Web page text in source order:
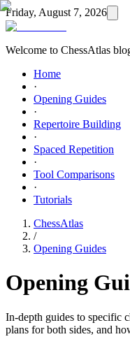
Friday, August 7, 2026
Welcome to ChessAtlas
Home
·
Opening Guides
·
Repertoire Building
·
Spaced Repetition
·
Tool Comparisons
·
Tutorials
ChessAtlas
/
Opening Guides
Opening
In-depth guides to specific
plans for both sides, and